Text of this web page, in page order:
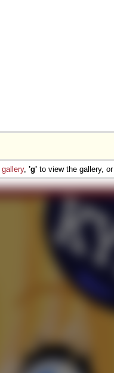
gallery, 'g' to view the gallery, or